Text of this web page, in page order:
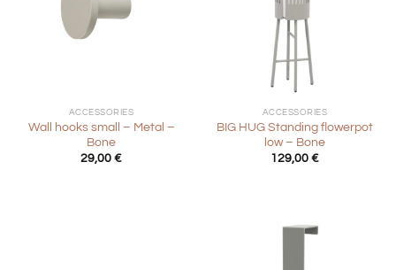
ACCESSORIES
Wall hooks small – Metal –
Bone
29,00 €
ACCESSORIES
BIG HUG Standing flowerpot
low – Bone
129,00 €